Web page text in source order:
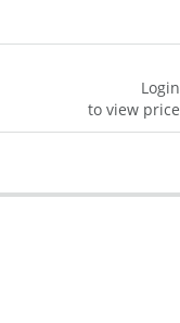
Login
to view price